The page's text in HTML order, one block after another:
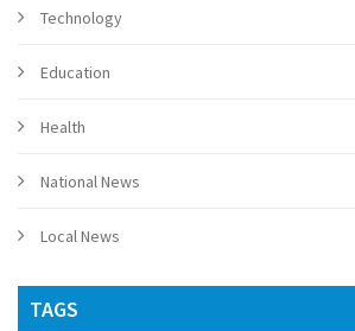
Technology
Education
Health
National News
Local News
TAGS